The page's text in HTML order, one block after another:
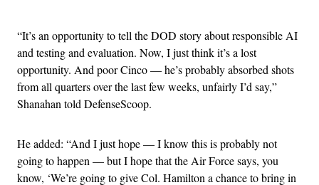
“It’s an opportunity to tell the DOD story about responsible AI
and testing and evaluation. Now, I just think it’s a lost
opportunity. And poor Cinco — he’s probably absorbed shots
from all quarters over the last few weeks, unfairly I’d say,”
Shanahan told DefenseScoop.
He added: “And I just hope — I know this is probably not
going to happen — but I hope that the Air Force says, you
know, ‘We’re going to give Col. Hamilton a chance to bring in